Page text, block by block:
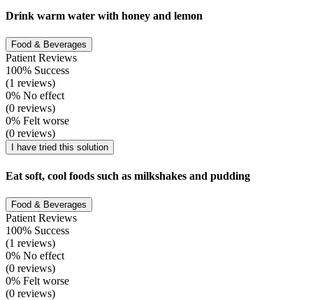
Drink warm water with honey and lemon
Food & Beverages
Patient Reviews
100% Success
(1 reviews)
0% No effect
(0 reviews)
0% Felt worse
(0 reviews)
I have tried this solution
Eat soft, cool foods such as milkshakes and pudding
Food & Beverages
Patient Reviews
100% Success
(1 reviews)
0% No effect
(0 reviews)
0% Felt worse
(0 reviews)